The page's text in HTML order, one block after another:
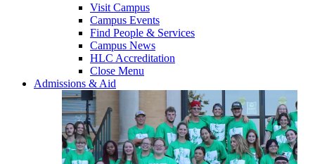
Visit Campus
Campus Events
Find People & Services
Campus News
HLC Accreditation
Close Menu
Admissions & Aid